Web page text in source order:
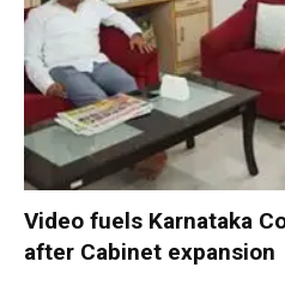
Video fuels Karnataka
after Cabinet expansion